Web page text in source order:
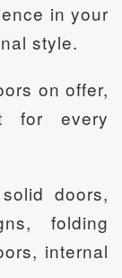
in your
style.
on offer,
for every
doors,
folding
internal